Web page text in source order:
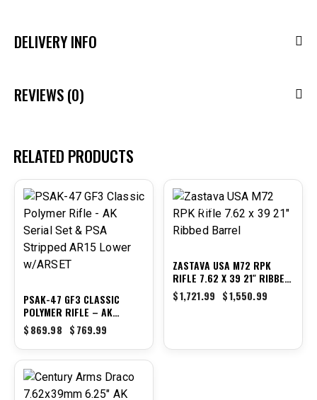
DELIVERY INFO
REVIEWS (0)
RELATED PRODUCTS
PSAK-47 GF3 CLASSIC
POLYMER RIFLE – AK
SERIAL SET & PSA
STRIPPED AR15 LOWER
W/ARSET
$869.98 $769.99
-10%
ZASTAVA USA M72 RPK
RIFLE 7.62 X 39 21″ RIBBED
BARREL
$1,721.99 $1,550.99